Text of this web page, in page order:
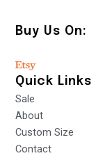
Buy Us On:
Quick Links
Sale
About
Custom Size
Contact